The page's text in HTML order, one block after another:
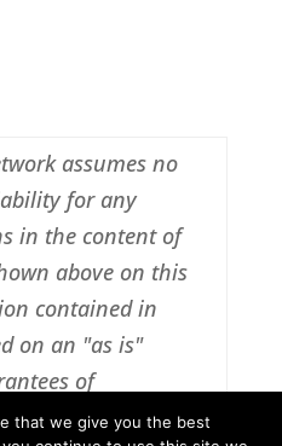
assumes no
for any
in the content of
above on this
contained in
on an "as is"
of
usefulness or
that we give you the best